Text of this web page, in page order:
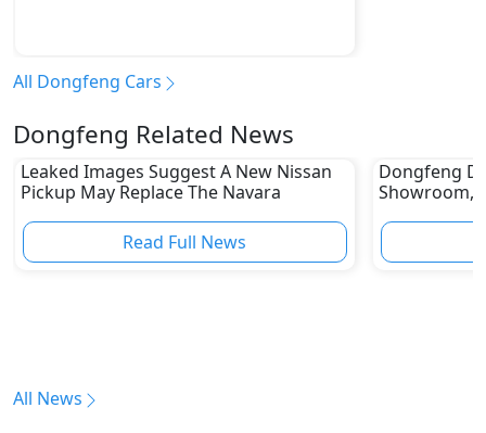
All Dongfeng Cars
Dongfeng Related News
Leaked Images Suggest A New Nissan
Pickup May Replace The Navara
Read Full News
Dongfeng
Showroom,
All News